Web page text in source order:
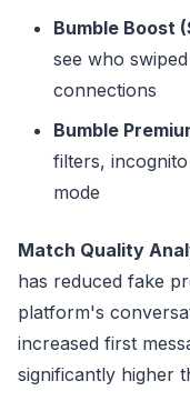
Bumble Boost
see who
connections
Bumble
filters,
mode
Match Quality
has reduced fake
platform's
increased first
significantly higher